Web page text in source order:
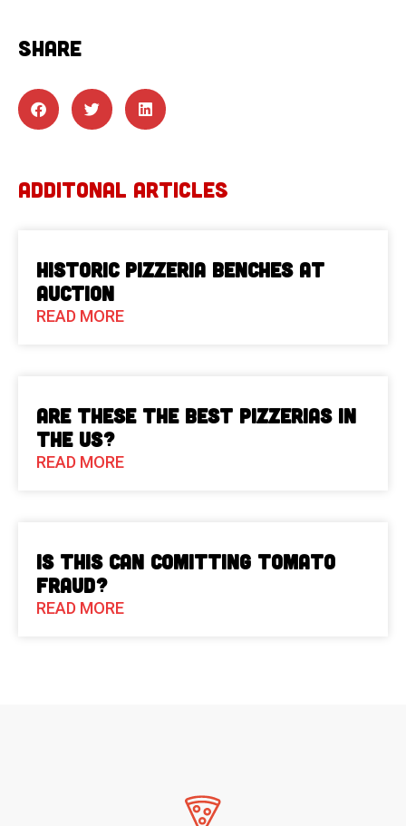
SHARE
ADDITONAL ARTICLES
Historic Pizzeria Benches at
Auction
READ MORE
Are These The Best Pizzerias in
the US?
READ MORE
Is This Can Comitting Tomato
Fraud?
READ MORE